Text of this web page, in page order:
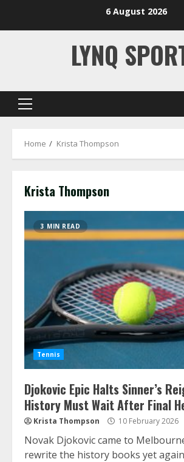
6 August 2026
LYNQ
Primary
Home Krista Thompson
Krista Thompson
3 MIN READ
Tennis
Djokovic Epic Halts Sinner’s
History Must Wait After Final
Krista Thompson 10 February 2026
Novak Djokovic came to
rewrite the history books yet